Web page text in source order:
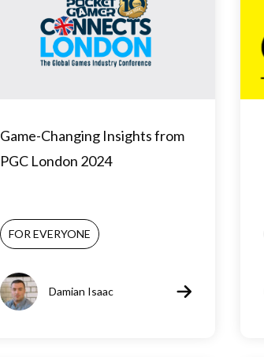
Game-Changing Insights from
PGC London 2024
FOR EVERYONE
Damian Isaac